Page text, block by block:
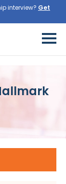
interview? Get